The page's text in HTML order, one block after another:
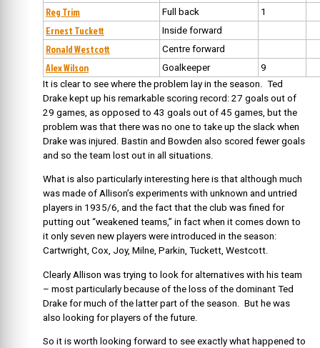
Reg Trim Full back 1
Ernest Tuckett Inside forward
Ronald Westcott Centre forward
Alex Wilson Goalkeeper
9
It is clear to see where the problem lay in the season. Ted
Drake kept up his remarkable scoring record: 27 goals out of
29 games, as opposed to 43 goals out of 45 games, but the
problem was that there was no one to take up the slack when
Drake was injured. Bastin and Bowden also scored fewer goals
and so the team lost out in all situations.
What is also particularly interesting here is that although much
was made of Allison’s experiments with unknown and untried
players in 1935/6, and the fact that the club was fined for
putting out “weakened teams,” in fact when it comes down to
it only seven new players were introduced in the season:
Cartwright, Cox, Joy, Milne, Parkin, Tuckett, Westcott.
Clearly Allison was trying to look for alternatives with his team
– most particularly because of the loss of the dominant Ted
Drake for much of the latter part of the season. But he was
also looking for players of the future.
So it is worth looking forward to see exactly what happened to